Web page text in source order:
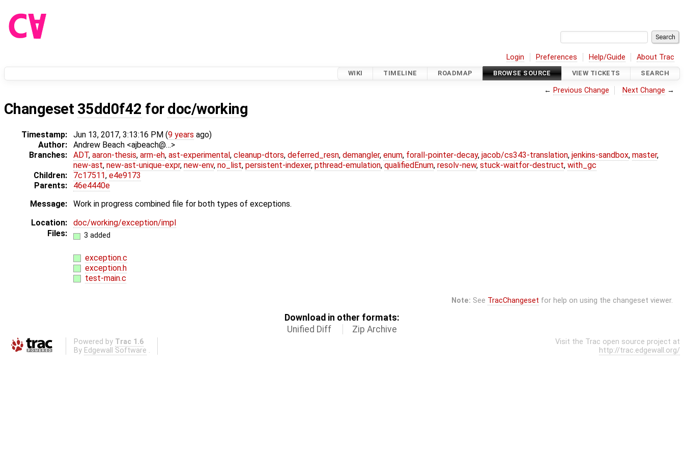
Login Preferences Help/Guide About Trac
WIKI TIMELINE ROADMAP BROWSE SOURCE VIEW TICKETS SEARCH
← Previous Change Next Change →
Changeset 35dd0f42 for doc/working
Timestamp: Jun 13, 2017, 3:13:16 PM (9 years ago)
Author:
Andrew Beach <ajbeach@…>
Branches:
ADT, aaron-thesis, arm-eh, ast-experimental, cleanup-dtors, deferred_resn, demangler, enum, forall-pointer-decay, jacob/cs343-translation, jenkins-sandbox, master,
new-ast, new-ast-unique-expr, new-env, no_list, persistent-indexer, pthread-emulation, qualifiedEnum, resolv-new, stuck-waitfor-destruct, with_gc
Children:
7c17511, e4e9173
Parents:
46e4440e
Message:
Work in progress combined file for both types of exceptions.
Location:
doc/working/exception/impl
Files:
3 added
exception.c
exception.h
test-main.c
Note: See TracChangeset for help on using the changeset viewer.
Download in other formats:
Unified Diff
Zip Archive
Powered by Trac 1.6
By Edgewall Software .
Visit the Trac open source project at
http://trac.edgewall.org/